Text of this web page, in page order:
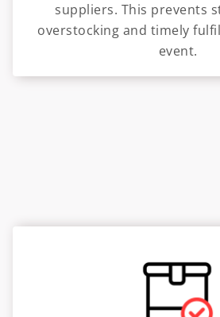
suppliers. This prevents
overstocking and timely
event.